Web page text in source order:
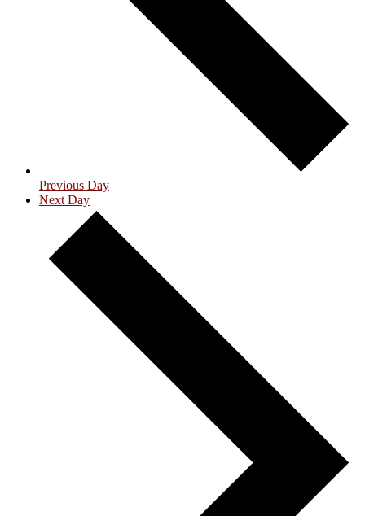
Previous Day
Next Day